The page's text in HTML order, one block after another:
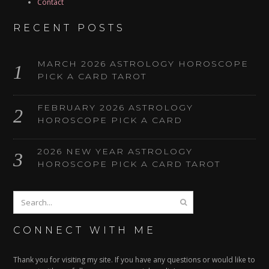
Contact
RECENT POSTS
MARCH 2026 ASTROLOGY HOROSCOPE
PICK A CARD TAROT
FEBRUARY 2026 ASTROLOGY
HOROSCOPE PICK A CARD
2026 NEW YEAR ASTROLOGY
HOROSCOPE PICK A CARD TAROT
CONNECT WITH ME
Thank you for visiting my site. If you have any questions or would like to